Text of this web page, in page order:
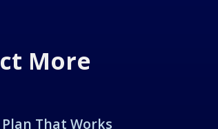
More
That Works